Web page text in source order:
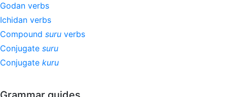
Godan verbs
Ichidan verbs
Compound suru verbs
Conjugate suru
Conjugate kuru